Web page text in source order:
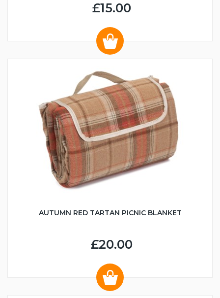
£15.00
AUTUMN RED TARTAN PICNIC BLANKET
£20.00